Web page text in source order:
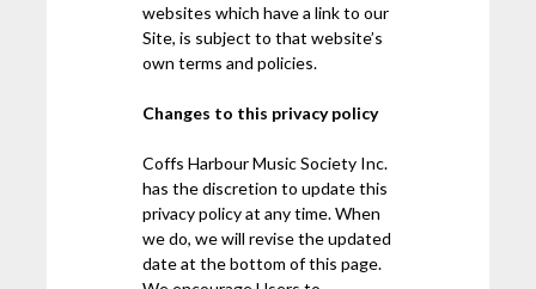
websites which have a link to our
Site, is subject to that website’s
own terms and policies.
Changes to this privacy policy
Coffs Harbour Music Society Inc.
has the discretion to update this
privacy policy at any time. When
we do, we will revise the updated
date at the bottom of this page.